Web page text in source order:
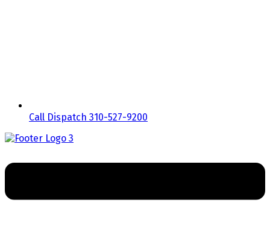
Call Dispatch 310-527-9200